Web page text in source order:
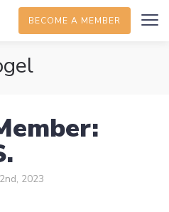
BECOME A MEMBER
2023